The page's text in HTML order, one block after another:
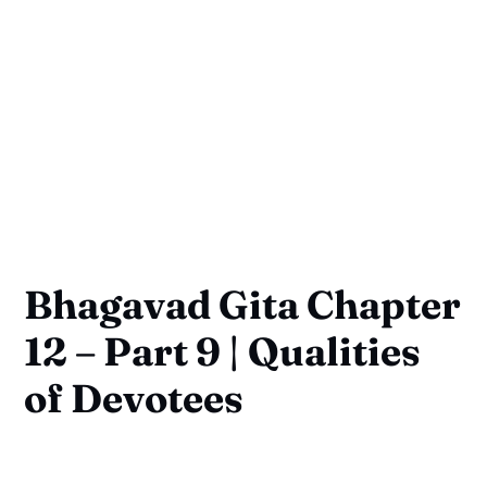
Bhagavad Gita Chapter
12 – Part 9 | Qualities
of Devotees